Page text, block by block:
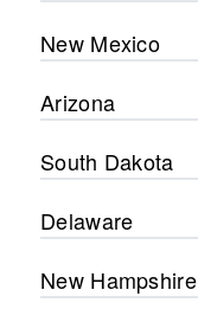
New Mexico
Arizona
South Dakota
Delaware
New Hampshire